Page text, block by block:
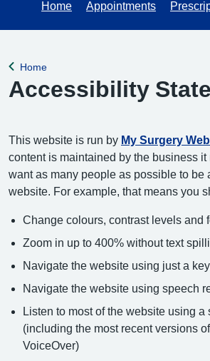
Home Appointments
Back to
Home
Accessibility
This website is run by My Surgery
content is maintained by the business it
want as many people as possible to be
website. For example, that means you
Change colours, contrast levels and
Zoom in up to 400% without text
Navigate the website using just a
Navigate the website using speech
Listen to most of the website using a
(including the most recent versions
VoiceOver)